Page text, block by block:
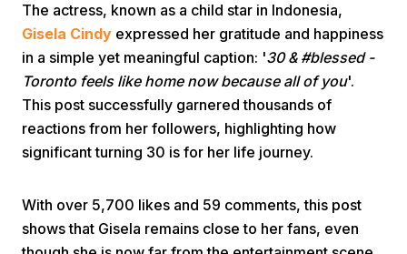
Home Video
Share
The actress, known as a child star in Indonesia,
Gisela Cindy expressed her gratitude and happiness
in a simple yet meaningful caption: '30 & #blessed -
Toronto feels like home now because all of you'.
This post successfully garnered thousands of
reactions from her followers, highlighting how
significant turning 30 is for her life journey.
With over 5,700 likes and 59 comments, this post
shows that Gisela remains close to her fans, even